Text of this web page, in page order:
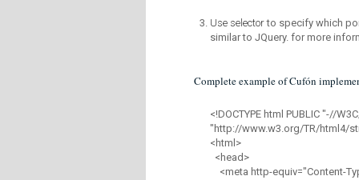
Use selectorto specify which
similar to JQuery. for more
Complete example of Cufón
<!DOCTYPE html PUBLIC "-//
"http://www.w3.org/TR/html4/
<html>
<head>
<meta http-equiv="Content-